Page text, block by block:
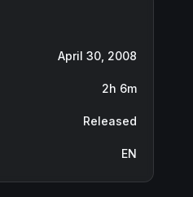
April 30, 2008
2h 6m
Released
EN